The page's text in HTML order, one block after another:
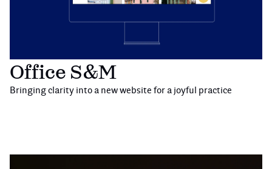
Office S&M
Bringing clarity into a new website for a joyful practice